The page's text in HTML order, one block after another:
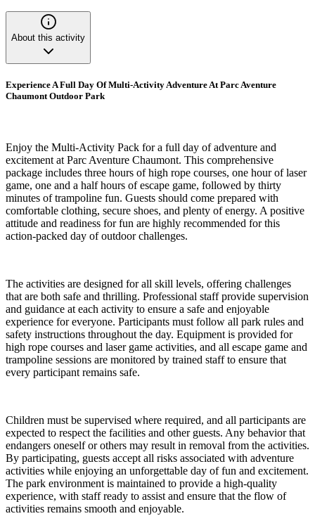
About this activity
Experience A Full Day Of Multi-Activity Adventure At Parc Aventure
Chaumont Outdoor Park
Enjoy the Multi-Activity Pack for a full day of adventure and
excitement at Parc Aventure Chaumont. This comprehensive
package includes three hours of high rope courses, one hour of laser
game, one and a half hours of escape game, followed by thirty
minutes of trampoline fun. Guests should come prepared with
comfortable clothing, secure shoes, and plenty of energy. A positive
attitude and readiness for fun are highly recommended for this
action-packed day of outdoor challenges.
The activities are designed for all skill levels, offering challenges
that are both safe and thrilling. Professional staff provide supervision
and guidance at each activity to ensure a safe and enjoyable
experience for everyone. Participants must follow all park rules and
safety instructions throughout the day. Equipment is provided for
high rope courses and laser game activities, and all escape game and
trampoline sessions are monitored by trained staff to ensure that
every participant remains safe.
Children must be supervised where required, and all participants are
expected to respect the facilities and other guests. Any behavior that
endangers oneself or others may result in removal from the activities.
By participating, guests accept all risks associated with adventure
activities while enjoying an unforgettable day of fun and excitement.
The park environment is maintained to provide a high-quality
experience, with staff ready to assist and ensure that the flow of
activities remains smooth and enjoyable.